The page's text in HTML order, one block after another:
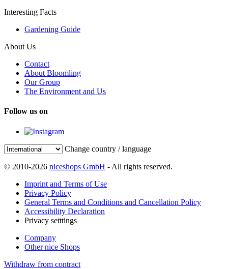
Interesting Facts
Gardening Guide
About Us
Contact
About Bloomling
Our Group
The Environment and Us
Follow us on
Change country / language
© 2010-2026 niceshops GmbH - All rights reserved.
Imprint and Terms of Use
Privacy Policy
General Terms and Conditions and Cancellation Policy
Accessibility Declaration
Privacy setttings
Company
Other nice Shops
Withdraw from contract